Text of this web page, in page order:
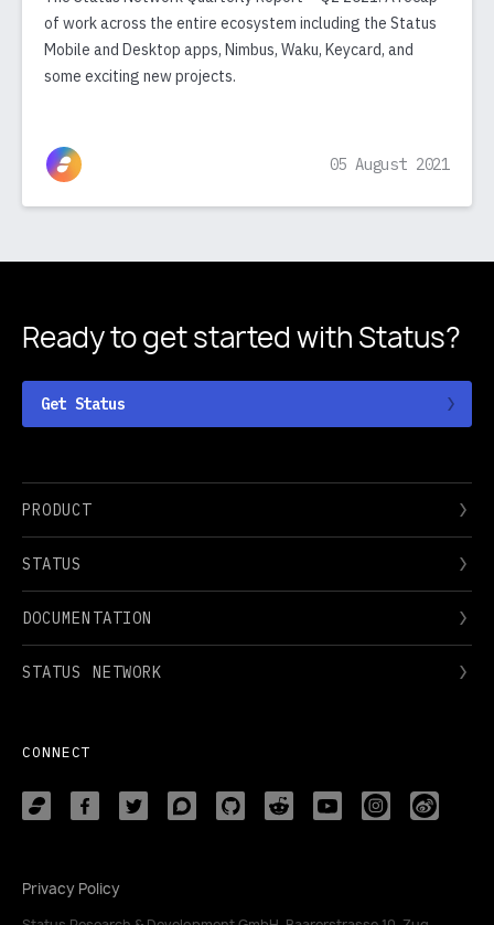
of work across the entire ecosystem including the Status
Mobile and Desktop apps, Nimbus, Waku, Keycard, and
some exciting new projects.
05 August 2021
Ready to get started with Status?
Get Status
PRODUCT
STATUS
DOCUMENTATION
STATUS NETWORK
CONNECT
Privacy Policy